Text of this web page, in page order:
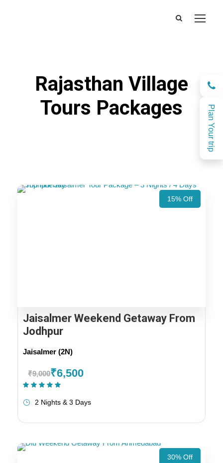
Plan Your trip
Rajasthan Village
Tours Packages
15% Off
Jaisalmer Weekend Getaway From
Jodhpur
Jaisalmer (2N)
₹9,000₹6,500
2 Nights & 3 Days
30% Off